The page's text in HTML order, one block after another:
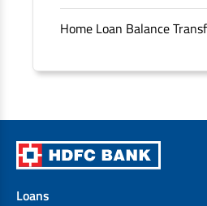
Home Loan Balance
Loans